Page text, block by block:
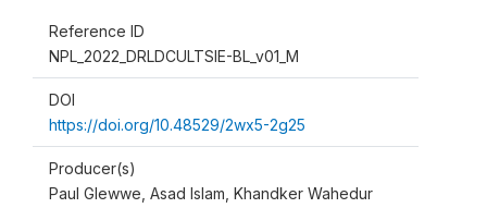
Reference ID
NPL_2022_DRLDCULTSIE-BL_v01_M
DOI
https://doi.org/10.48529/2wx5-2g25
Producer(s)
Paul Glewwe, Asad Islam, Khandker Wahedur